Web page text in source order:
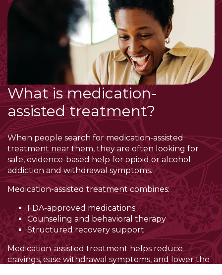
What is medication-
assisted treatment?
When people search for medication-assisted
treatment near them, they are often looking for
safe, evidence-based help for opioid or alcohol
addiction and withdrawal symptoms.
Medication-assisted treatment combines:
FDA-approved medications
Counseling and behavioral therapy
Structured recovery support
Medication-assisted treatment helps reduce
cravings, ease withdrawal symptoms, and lower the